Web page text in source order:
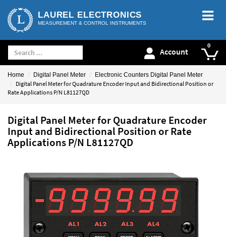
LAUREL ELECTRONICS
MEASUREMENT & CONTROL INSTRUMENTS
Account
Home Digital Panel Meter Electronic Counters Digital Panel Meter
Digital Panel Meter for Quadrature Encoder Input and Bidirectional Position or
Rate Applications P/N L81127QD
Digital Panel Meter for Quadrature Encoder
Input and Bidirectional Position or Rate
Applications P/N L81127QD